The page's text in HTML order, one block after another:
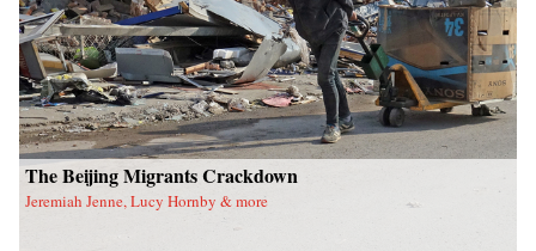
socialist revolution and raises fundamental
questions about male dominance in social
movements that aim to pursue social justice and
equality. This is the first book engendering the
People’s Republic of China high politics and
has important theoretical and methodological
implications for scholars and students working
in gender studies as well as China studies. —
University of California Press{chop}
The Beijing Migrants Crackdown
Jeremiah Jenne, Lucy Hornby & more